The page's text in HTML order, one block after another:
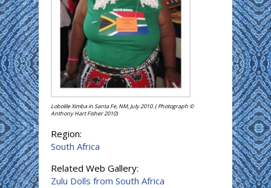
Lobolile Ximba in Santa Fe, NM, July 2010. ( Photograph ©
Anthony Hart Fisher 2010)
Region:
South Africa
Related Web Gallery:
Zulu Dolls from South Africa